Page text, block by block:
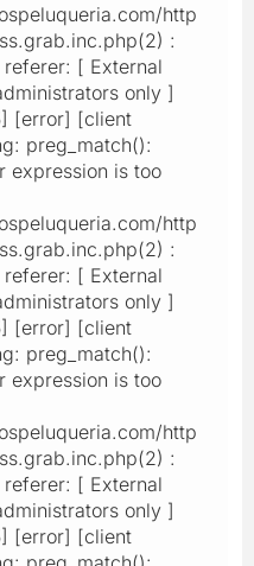
http
:
[ External
only ]
[error] [client
preg_match():
expression is too
http
:
[ External
only ]
[error] [client
preg_match():
expression is too
http
:
[ External
only ]
[error] [client